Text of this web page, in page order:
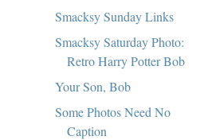
Smacksy Sunday Links
Smacksy Saturday Photo:
Retro Harry Potter Bob
Your Son, Bob
Some Photos Need No
Caption